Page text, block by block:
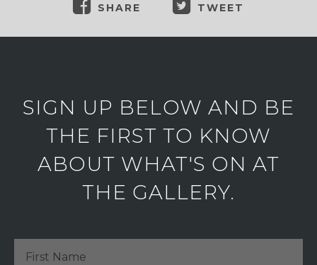
SHARE TWEET
SIGN UP BELOW AND BE
THE FIRST TO KNOW
ABOUT WHAT'S ON AT
THE GALLERY.